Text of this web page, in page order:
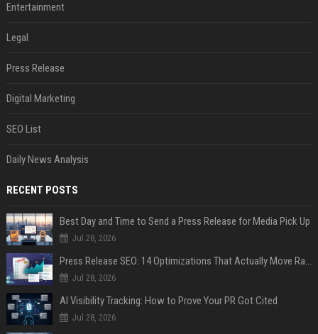
Entertainment
Legal
Press Release
Digital Marketing
SEO List
Daily News Analysis
RECENT POSTS
Best Day and Time to Send a Press Release for Media Pick Up
Jul 28, 2026
Press Release SEO: 14 Optimizations That Actually Move Rankings
Jul 28, 2026
AI Visibility Tracking: How to Prove Your PR Got Cited
Jul 28, 2026